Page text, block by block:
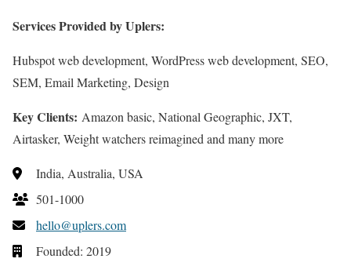
Services Provided by Uplers:
Hubspot web development, WordPress web development, SEO,
SEM, Email Marketing, Design
Key Clients: Amazon basic, National Geographic, JXT,
Airtasker, Weight watchers reimagined and many more
India, Australia, USA
501-1000
hello@uplers.com
Founded: 2019